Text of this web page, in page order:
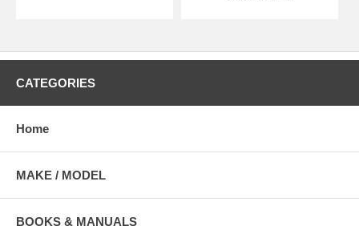
CATEGORIES
Home
MAKE / MODEL
BOOKS & MANUALS